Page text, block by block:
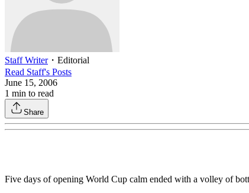
Staff Writer・ Editorial
Read Staff's Posts
June 15, 2006
1 min to read
Share
Five days of opening World Cup calm ended with a volley of